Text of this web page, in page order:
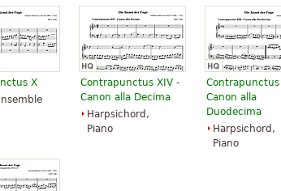
X
Contrapunctus XIV -
Canon alla Decima
Harpsichord,
Piano
Contrapunctus
Canon alla
Duodecima
Harpsichord,
Piano